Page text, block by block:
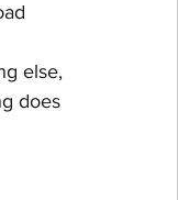
else,
does